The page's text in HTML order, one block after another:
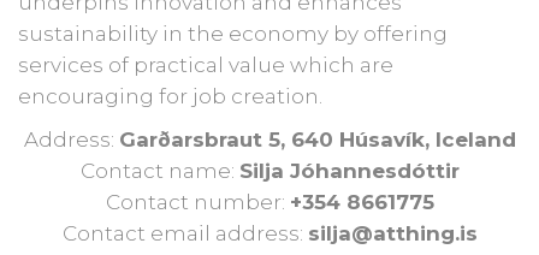
sustainability in the economy by offering
services of practical value which are
encouraging for job creation.
Address: Garðarsbraut 5, 640 Húsavík, Iceland
Contact name: Silja Jóhannesdóttir
Contact number: +354 8661775
Contact email address: silja@atthing.is